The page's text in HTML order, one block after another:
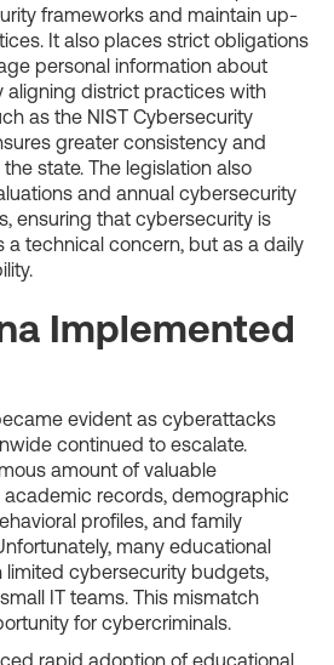
frameworks and maintain up-
It also places strict obligations
personal information about
aligning district practices with
as the NIST Cybersecurity
greater consistency and
state. The legislation also
and annual cybersecurity
ensuring that cybersecurity is
technical concern, but as a daily
Implemented
evident as cyberattacks
continued to escalate.
amount of valuable
records, demographic
profiles, and family
many educational
cybersecurity budgets,
IT teams. This mismatch
for cybercriminals.
rapid adoption of educational